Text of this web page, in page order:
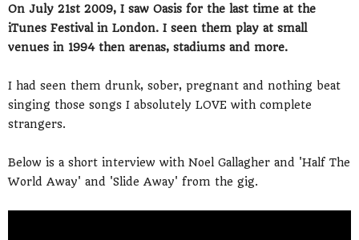
On July 21st 2009, I saw Oasis for the last time at the
iTunes Festival in London. I seen them play at small
venues in 1994 then arenas, stadiums and more.
I had seen them drunk, sober, pregnant and nothing beat
singing those songs I absolutely LOVE with complete
strangers.
Below is a short interview with Noel Gallagher and 'Half The
World Away' and 'Slide Away' from the gig.